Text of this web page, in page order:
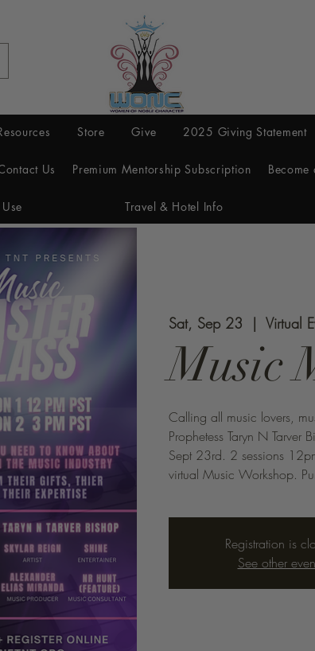
Store Give 2025 Giving Statement
Us Premium Mentorship Subscription
Travel & Hotel Info
Sat, Sep 23
  |
Virtual
Music
Calling all music lovers,
Prophetess Taryn N
Sept 23rd. 2 sessions
virtual Music Workshop.
Registration is
See other